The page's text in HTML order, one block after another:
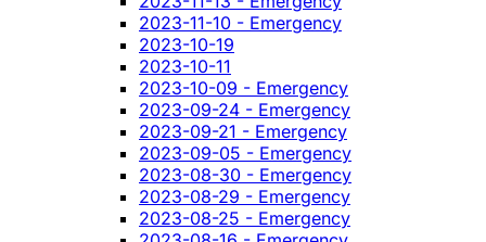
2023-11-10 - Emergency
2023-10-19
2023-10-11
2023-10-09 - Emergency
2023-09-24 - Emergency
2023-09-21 - Emergency
2023-09-05 - Emergency
2023-08-30 - Emergency
2023-08-29 - Emergency
2023-08-25 - Emergency